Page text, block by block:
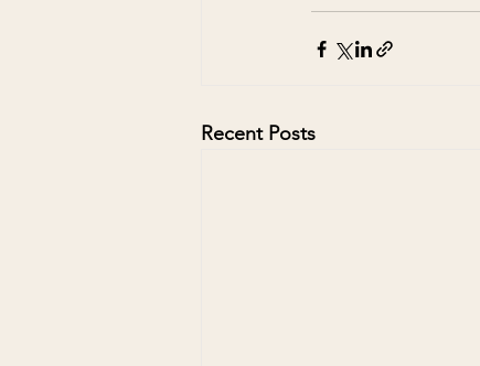
Recent Posts